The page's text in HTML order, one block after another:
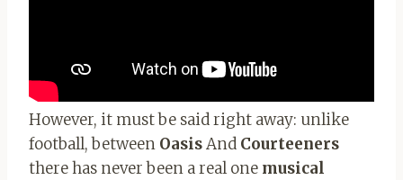
However, it must be said right away: unlike
football, between OasisAnd Courteeners
there has never been a real one musical